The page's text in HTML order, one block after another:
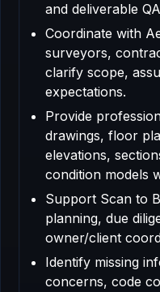
and deliverable
Coordinate with
surveyors,
clarify scope,
expectations.
Provide
drawings, floor
elevations,
condition models
Support Scan to
planning, due
owner/client
Identify missing
concerns, code